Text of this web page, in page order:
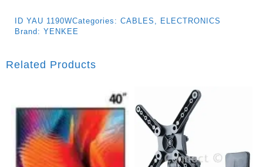
ID YAU 1190WCategories: CABLES , ELECTRONICS
Brand: YENKEE
Related Products